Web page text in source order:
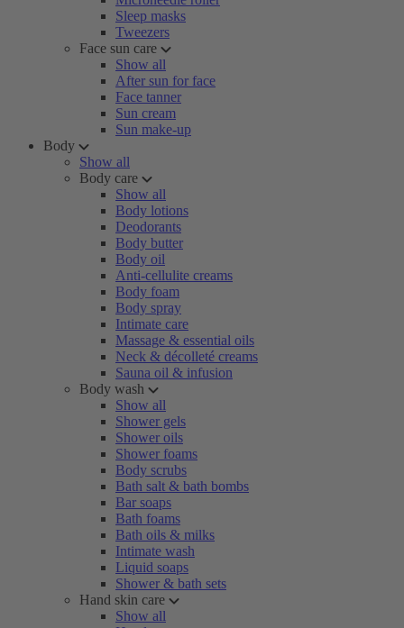
Sleep masks
Tweezers
Face sun care
Show all
After sun for face
Face tanner
Sun cream
Sun make-up
Body
Show all
Body care
Show all
Body lotions
Deodorants
Body butter
Body oil
Anti-cellulite creams
Body foam
Body spray
Intimate care
Massage & essential oils
Neck & décolleté creams
Sauna oil & infusion
Body wash
Show all
Shower gels
Shower oils
Shower foams
Body scrubs
Bath salt & bath bombs
Bar soaps
Bath foams
Bath oils & milks
Intimate wash
Liquid soaps
Shower & bath sets
Hand skin care
Show all